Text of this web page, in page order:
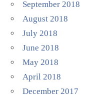
September 2018
August 2018
July 2018
June 2018
May 2018
April 2018
December 2017